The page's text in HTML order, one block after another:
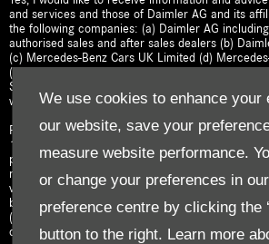
We use cookies to enhance your
our website, save your
measure website performance.
or change your preferences in
preference centre by clicking the
button to the right. Learn more
and services and those of Daimler AG and its
the following companies: (a) Daimler AG
authorised sales and after sales dealers (b)
(c) Mercedes-Benz Cars UK Limited (d)
(e) Mercedes-Benz Trucks UK Limited (f)
Services UK Limited; and (g) Daimler Insurance
well as their legal successors.
For this purpose, I hereby give my consent that:
1) my name, contact details and other
provided (e.g. address, email address, telephone
messenger ID, social network addresses,
vehicle (e.g. vehicle configuration, mileage, data
booklet); and 3) information about products
(e.g. lease agreements, Mercedes me connect
configurations stored)